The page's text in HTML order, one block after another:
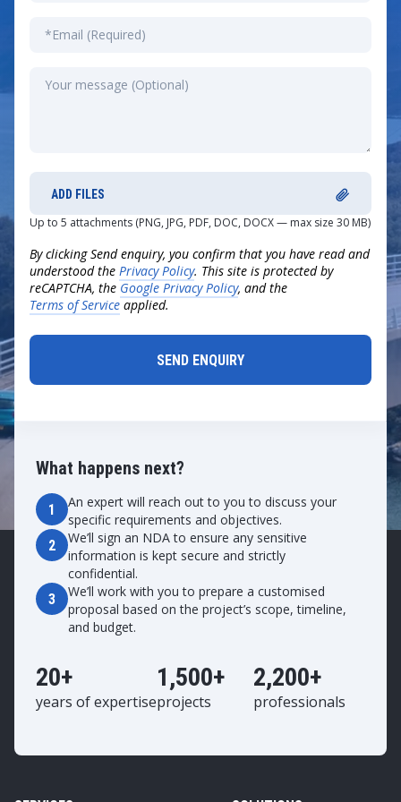
What happens next?
1
An expert will reach out to you to discuss your
specific requirements and objectives.
2
We’ll sign an NDA to ensure any sensitive
information is kept secure and strictly
confidential.
3
We’ll work with you to prepare a customised
proposal based on the project’s scope, timeline,
and budget.
20+
years of expertise
1,500+
projects
2,200+
professionals
ADD FILES
Up to 5 attachments (PNG, JPG, PDF, DOC, DOCX — max size 30 MB)
By clicking Send enquiry, you confirm that you have read and
understood the Privacy Policy. This site is protected by
reCAPTCHA, the Google Privacy Policy, and the
Terms of Service applied.